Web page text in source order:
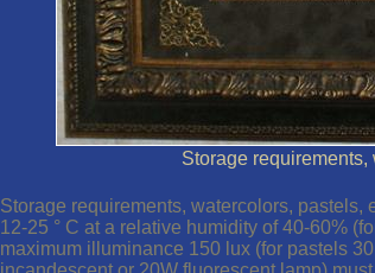
Storage
Storage requirements, watercolors,
12-25 ° C at a relative humidity of 40-60%
maximum illuminance 150 lux (for pastels